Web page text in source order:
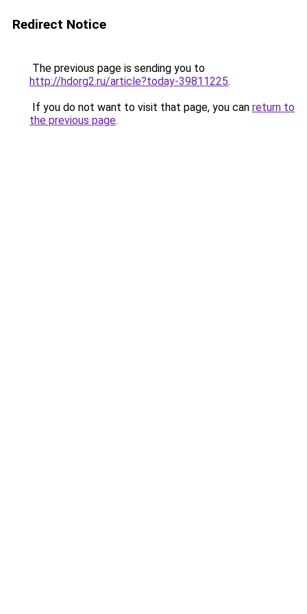
Redirect Notice
The previous page is sending you to
http://hdorg2.ru/article?today-39811225.
If you do not want to visit that page, you can return to
the previous page.